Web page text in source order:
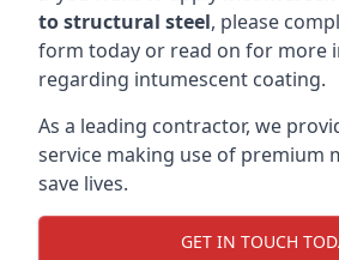
to structural steel, please
form today or read on for more
regarding intumescent coating.
As a leading contractor, we
service making use of premium
save lives.
GET IN TOUCH